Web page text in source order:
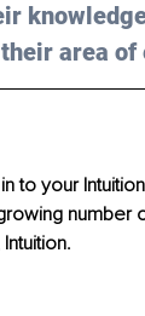
area of
to your
number